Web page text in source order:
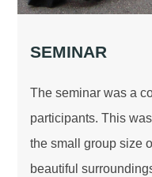
SEMINAR
The seminar was a
participants. This
the small group size
beautiful